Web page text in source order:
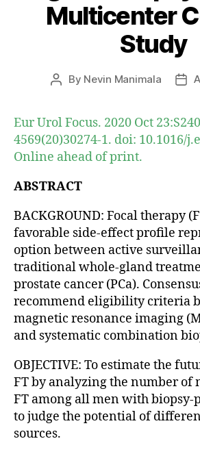
Multicenter
Study
Post
By Nevin Manimala
Eur Urol Focus. 2020 Oct
4569(20)30274-1. doi: 10.1016/
Online ahead of print.
ABSTRACT
BACKGROUND: Focal therapy
favorable side-effect profile
option between active
traditional whole-gland
prostate cancer (PCa).
recommend eligibility criteria
magnetic resonance imaging
and systematic combination
OBJECTIVE: To estimate the
FT by analyzing the number of
FT among all men with biopsy-
to judge the potential of
sources.